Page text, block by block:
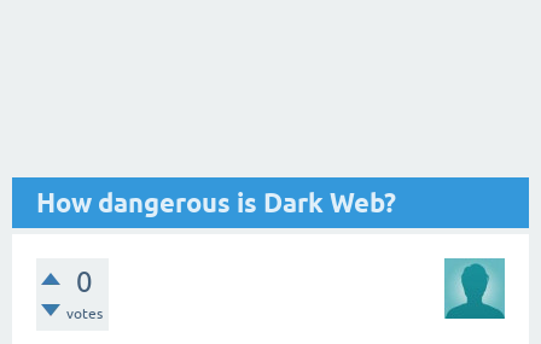
How dangerous is Dark Web?
0
votes